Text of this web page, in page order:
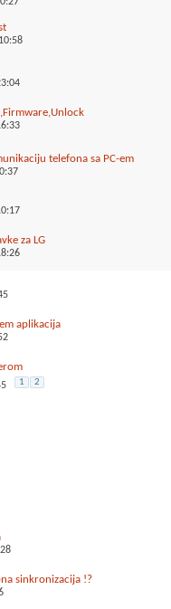
telefona sa PC-em
za LG
aplikacija
1 2
sinkronizacija !?